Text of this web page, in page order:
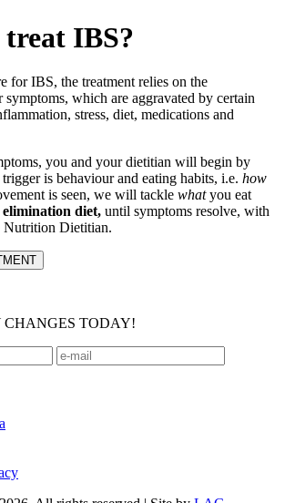
IBS?
for IBS, the treatment relies on the
symptoms, which are aggravated by certain
stress, diet, medications and
you and your dietitian will begin by
is behaviour and eating habits, i.e. how
is seen, we will tackle whatyou eat
diet, until symptoms resolve, with
Nutrition Dietitian.
TODAY!